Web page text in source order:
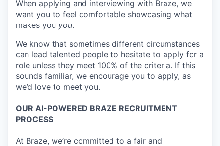
When applying and interviewing with Braze, we
want you to feel comfortable showcasing what
makes you you.
We know that sometimes different circumstances
can lead talented people to hesitate to apply for a
role unless they meet 100% of the criteria. If this
sounds familiar, we encourage you to apply, as
we’d love to meet you.
OUR AI-POWERED BRAZE RECRUITMENT
PROCESS
At Braze, we’re committed to a fair and